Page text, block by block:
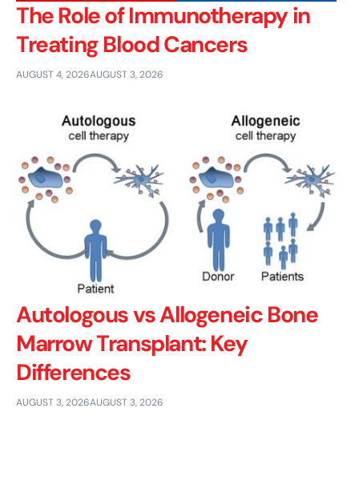
The Role of Immunotherapy in
Treating Blood Cancers
AUGUST 4, 2026AUGUST 3, 2026
Autologous vs Allogeneic Bone
Marrow Transplant: Key
Differences
AUGUST 3, 2026AUGUST 3, 2026